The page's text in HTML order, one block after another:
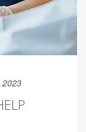
2023